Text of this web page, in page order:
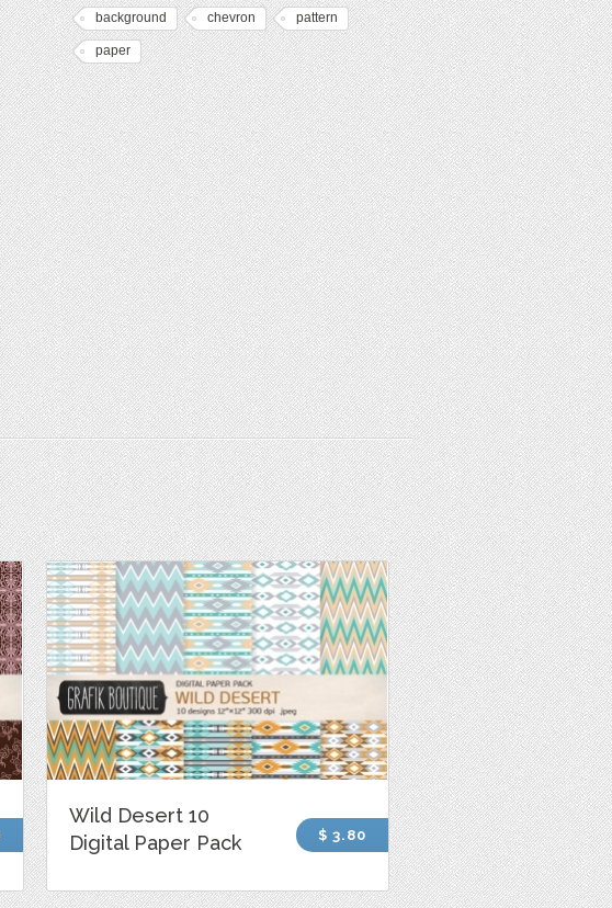
background chevron pattern
paper
Wild Desert 10
Digital Paper Pack
$ 3.80